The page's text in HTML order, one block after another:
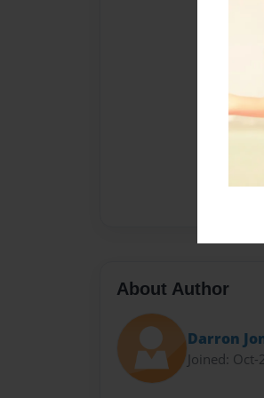
About Author
Darron
Joined: